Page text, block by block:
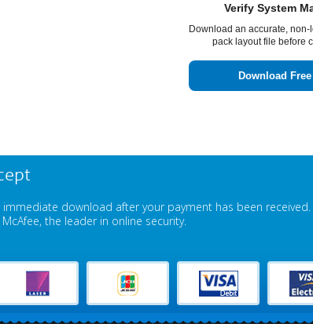
I was able to score 91%
NSE7_EFW-7.0 test after
Examsvce which helped
lot through its latest
Verify System
Download an accurate,
pack layout file before
Download
download after your payment has been received.
the leader in online security.